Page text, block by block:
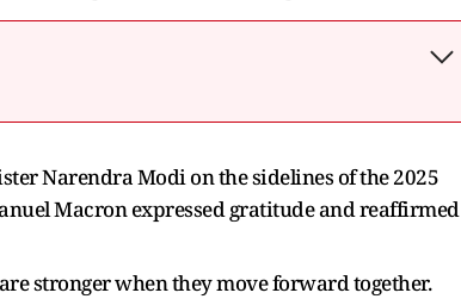
Narendra Modi on the sidelines of the 2025
Macron expressed gratitude and reaffirmed
stronger when they move forward together.